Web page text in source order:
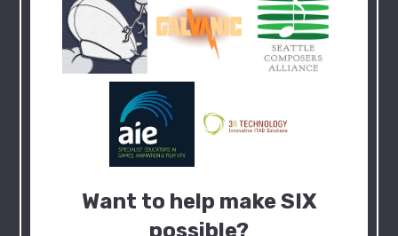
Want to help make SIX
possible?